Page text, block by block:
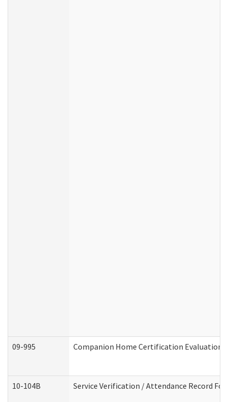
09-995 Companion Home Certification Evaluation
10-104B Service Verification / Attendance Record